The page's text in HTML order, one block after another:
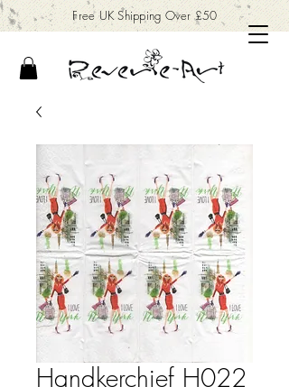
Free UK Shipping Over £50
Handkerchief H022